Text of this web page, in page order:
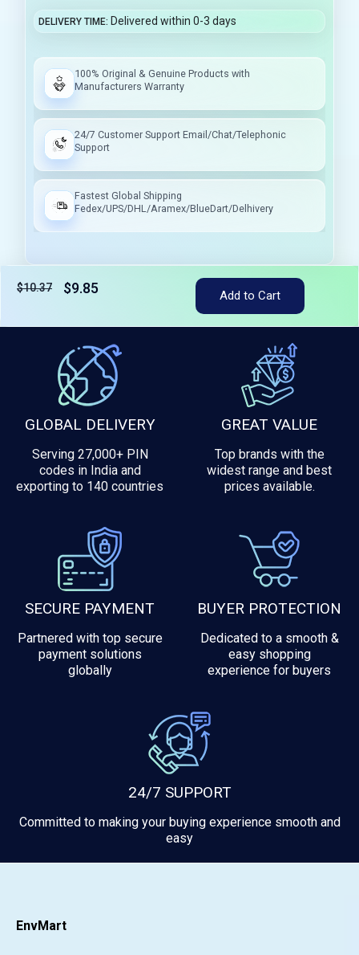
DELIVERY TIME Delivered within 0-3 days
100% Original & Genuine Products with
Manufacturers Warranty
24/7 Customer Support Email/Chat/Telephonic
Support
Fastest Global Shipping
Fedex/UPS/DHL/Aramex/BlueDart/Delhivery
$10.37 $9.85 Add to Cart
GLOBAL DELIVERY
Serving 27,000+ PIN
codes in India and
exporting to 140 countries
GREAT VALUE
Top brands with the
widest range and best
prices available.
SECURE PAYMENT
Partnered with top secure
payment solutions
globally
BUYER PROTECTION
Dedicated to a smooth &
easy shopping
experience for buyers
24/7 SUPPORT
Committed to making your buying experience smooth and
easy
EnvMart